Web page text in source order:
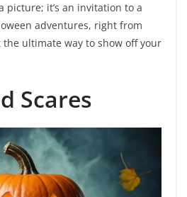
picture; it’s an invitation to a
adventures, right from
ultimate way to show off your
Scares